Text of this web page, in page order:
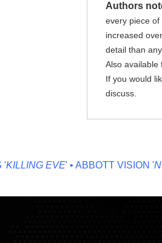
Authors
every piece
increased
detail than
Also available
If you would
discuss.
EVE ' • ABBOTT VISION ' NO